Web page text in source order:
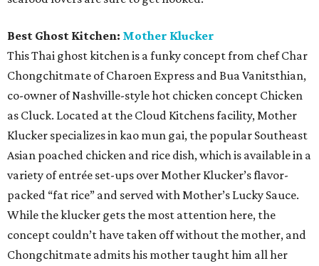
Best Ghost Kitchen: Mother Klucker
This Thai ghost kitchen is a funky concept from chef Char
Chongchitmate of Charoen Express and Bua Vanitsthian,
co-owner of Nashville-style hot chicken concept Chicken
as Cluck. Located at the Cloud Kitchens facility, Mother
Klucker specializes in kao mun gai, the popular Southeast
Asian poached chicken and rice dish, which is available in a
variety of entrée set-ups over Mother Klucker’s flavor-
packed “fat rice” and served with Mother’s Lucky Sauce.
While the klucker gets the most attention here, the
concept couldn’t have taken off without the mother, and
Chongchitmate admits his mother taught him all her